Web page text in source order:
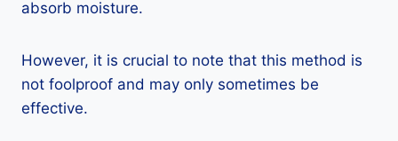
absorb moisture.
However, it is crucial to note that this method is
not foolproof and may only sometimes be
effective.